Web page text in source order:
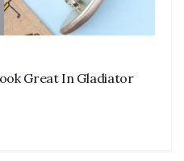
Great In Gladiator